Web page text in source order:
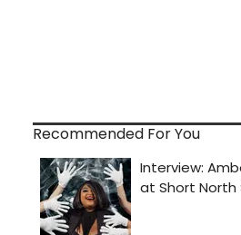
Recommended For You